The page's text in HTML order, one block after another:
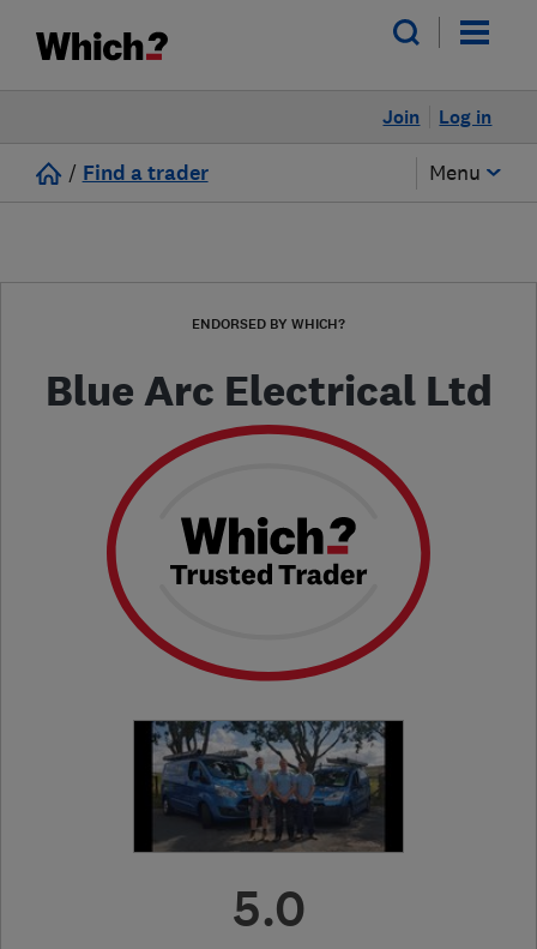
Log in
Join
/ Find a trader Menu
ENDORSED BY WHICH?
Blue Arc Electrical Ltd
5.0